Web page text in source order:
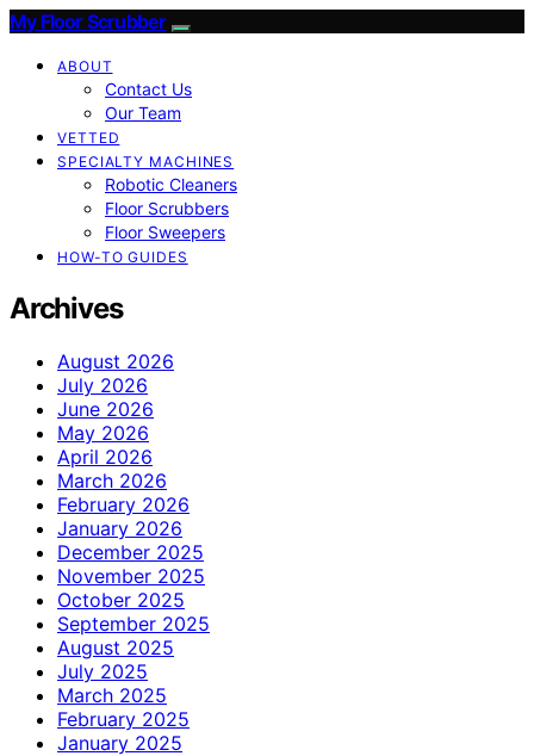
My Floor Scrubber
ABOUT
Contact Us
Our Team
VETTED
SPECIALTY MACHINES
Robotic Cleaners
Floor Scrubbers
Floor Sweepers
HOW-TO GUIDES
Archives
August 2026
July 2026
June 2026
May 2026
April 2026
March 2026
February 2026
January 2026
December 2025
November 2025
October 2025
September 2025
August 2025
July 2025
March 2025
February 2025
January 2025